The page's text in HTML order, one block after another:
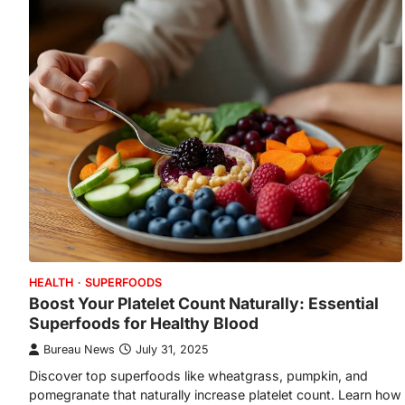
HEALTH SUPERFOODS
Boost Your Platelet Count Naturally: Essential
Superfoods for Healthy Blood
Bureau News July 31, 2025
Discover top superfoods like wheatgrass, pumpkin, and
pomegranate that naturally increase platelet count. Learn how